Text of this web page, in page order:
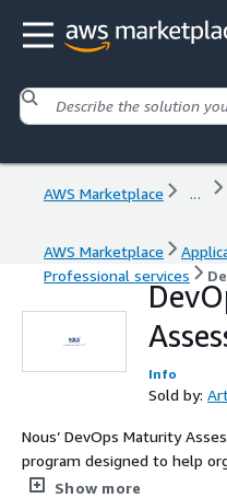
AWS Marketplace ...
AWS Marketplace
Professional services
Info
Sold by:
Nous’ DevOps Maturity
program designed to help
DevOps capabilities, identify
Show more